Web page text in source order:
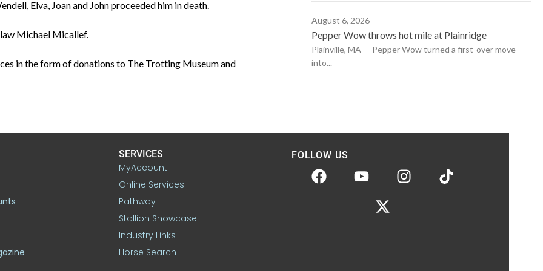
Elva, Joan and John proceeded him in death.
law Michael Micallef.
in the form of donations to The Trotting Museum and
August 6, 2026
Pepper Wow throws hot mile at Plainridge
Plainville, MA — Pepper Wow turned a first-over move
into...
SERVICES
MyAccount
Online Services
Pathway
Stallion Showcase
Industry Links
Horse Search
FOLLOW US